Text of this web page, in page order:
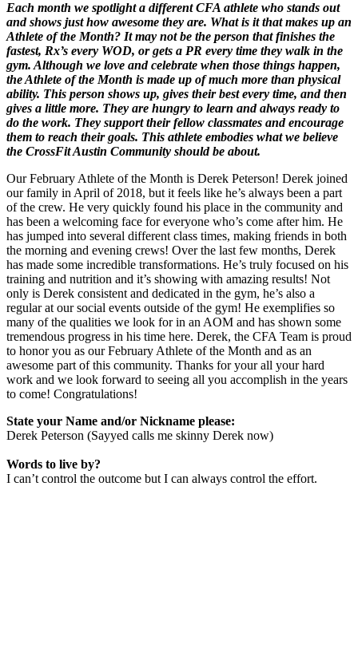
Each month we spotlight a different CFA athlete who stands out
and shows just how awesome they are. What is it that makes up an
Athlete of the Month? It may not be the person that finishes the
fastest, Rx’s every WOD, or gets a PR every time they walk in the
gym. Although we love and celebrate when those things happen,
the Athlete of the Month is made up of much more than physical
ability. This person shows up, gives their best every time, and then
gives a little more. They are hungry to learn and always ready to
do the work. They support their fellow classmates and encourage
them to reach their goals. This athlete embodies what we believe
the CrossFit Austin Community should be about.
Our February Athlete of the Month is Derek Peterson! Derek joined
our family in April of 2018, but it feels like he’s always been a part
of the crew. He very quickly found his place in the community and
has been a welcoming face for everyone who’s come after him. He
has jumped into several different class times, making friends in both
the morning and evening crews! Over the last few months, Derek
has made some incredible transformations. He’s truly focused on his
training and nutrition and it’s showing with amazing results! Not
only is Derek consistent and dedicated in the gym, he’s also a
regular at our social events outside of the gym! He exemplifies so
many of the qualities we look for in an AOM and has shown some
tremendous progress in his time here. Derek, the CFA Team is proud
to honor you as our February Athlete of the Month and as an
awesome part of this community. Thanks for your all your hard
work and we look forward to seeing all you accomplish in the years
to come! Congratulations!
State your Name and/or Nickname please:
Derek Peterson (Sayyed calls me skinny Derek now)
Words to live by?
I can’t control the outcome but I can always control the effort.